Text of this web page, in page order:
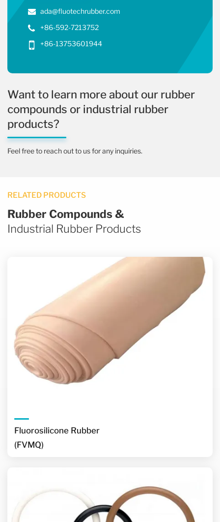
ada@fluotechrubber.com
+86-592-7213752
+86-13753601944
Want to learn more about our rubber
compounds or industrial rubber
products?
Feel free to reach out to us for any inquiries.
RELATED PRODUCTS
Rubber Compounds &
Industrial Rubber Products
Fluorosilicone Rubber
(FVMQ)